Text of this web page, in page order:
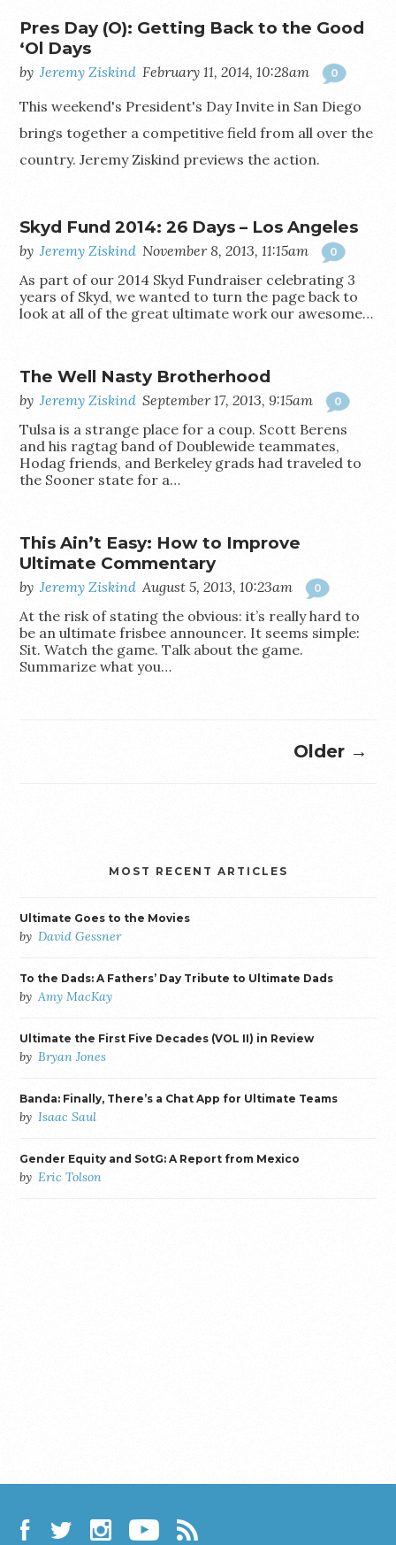
Pres Day (O): Getting Back to the Good
‘Ol Days
by Jeremy Ziskind February 11, 2014, 10:28am 0
This weekend's President's Day Invite in San Diego
brings together a competitive field from all over the
country. Jeremy Ziskind previews the action.
Skyd Fund 2014: 26 Days – Los Angeles
by Jeremy Ziskind November 8, 2013, 11:15am 0
As part of our 2014 Skyd Fundraiser celebrating 3
years of Skyd, we wanted to turn the page back to
look at all of the great ultimate work our awesome…
The Well Nasty Brotherhood
by Jeremy Ziskind September 17, 2013, 9:15am 0
Tulsa is a strange place for a coup. Scott Berens
and his ragtag band of Doublewide teammates,
Hodag friends, and Berkeley grads had traveled to
the Sooner state for a…
This Ain’t Easy: How to Improve
Ultimate Commentary
by Jeremy Ziskind August 5, 2013, 10:23am 0
At the risk of stating the obvious: it’s really hard to
be an ultimate frisbee announcer. It seems simple:
Sit. Watch the game. Talk about the game.
Summarize what you…
Older →
MOST RECENT ARTICLES
Ultimate Goes to the Movies
by David Gessner
To the Dads: A Fathers’ Day Tribute to Ultimate Dads
by Amy MacKay
Ultimate the First Five Decades (VOL II) in Review
by Bryan Jones
Banda: Finally, There’s a Chat App for Ultimate Teams
by Isaac Saul
Gender Equity and SotG: A Report from Mexico
by Eric Tolson